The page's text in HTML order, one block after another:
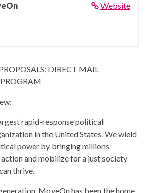
Website
DIRECT MAIL
rapid-response political
in the United States. We wield
power by bringing millions
and mobilize for a just society
thrive.
MoveOn has been the home